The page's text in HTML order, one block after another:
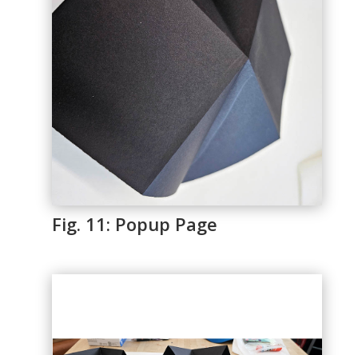
Fig. 11: Popup Page